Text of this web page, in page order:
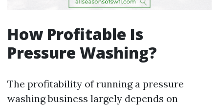
How Profitable Is
Pressure Washing?
The profitability of running a pressure
washing business largely depends on